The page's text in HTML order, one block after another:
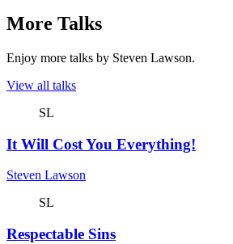
More Talks
Enjoy more talks by Steven Lawson.
View all talks
SL
It Will Cost You Everything!
Steven Lawson
SL
Respectable Sins